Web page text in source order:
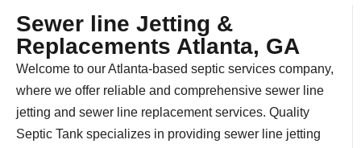
Sewer line Jetting &
Replacements Atlanta, GA
Welcome to our Atlanta-based septic services company,
where we offer reliable and comprehensive sewer line
jetting and sewer line replacement services. Quality
Septic Tank specializes in providing sewer line jetting